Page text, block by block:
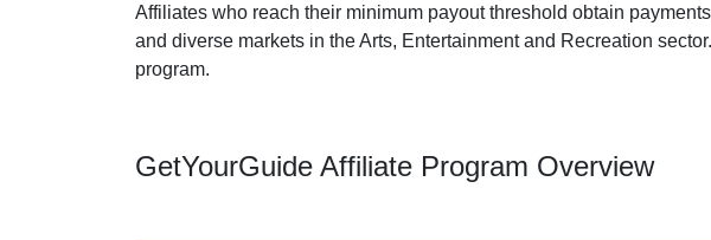
Affiliates who reach their minimum payout threshold obtain
and diverse markets in the Arts, Entertainment and Recreation
program.
GetYourGuide Affiliate Program Overview